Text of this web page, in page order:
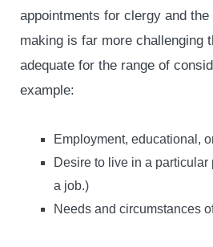
appointments for clergy and
making is far more challenging
adequate for the range of
example:
Employment, educational,
Desire to live in a
a job.)
Needs and circumstances